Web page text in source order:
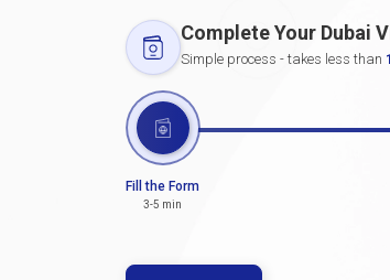
Complete Your Dubai
Simple process - takes less than
Fill the Form
3-5 min